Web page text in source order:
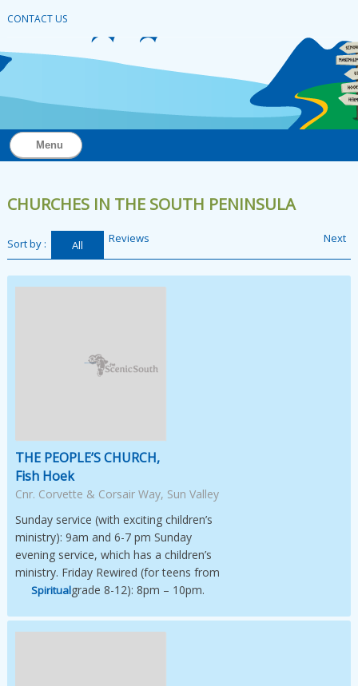
CONTACT US
Menu
CHURCHES IN THE SOUTH PENINSULA
Sort by : All Reviews Next
THE PEOPLE’S CHURCH,
Fish Hoek
Cnr. Corvette & Corsair Way, Sun Valley
Sunday service (with exciting children’s
ministry): 9am and 6-7 pm Sunday
evening service, which has a children’s
ministry. Friday Rewired (for teens from
grade 8-12): 8pm – 10pm.
Spiritual